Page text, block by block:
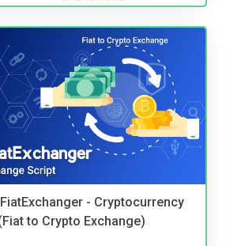
- Cryptocurrency
to Crypto Exchange)